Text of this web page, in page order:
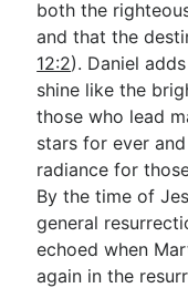
both the
and that the
12:2). Daniel
shine like the
those who lead
stars for ever
radiance for
By the time of
general
echoed when
again in the